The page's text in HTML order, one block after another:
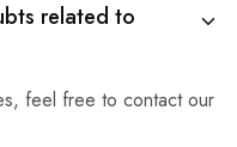
related to
feel free to contact our